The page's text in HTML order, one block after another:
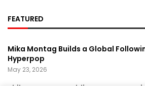
FEATURED
Mika Montag Builds a Global
Hyperpop
May 23, 2026